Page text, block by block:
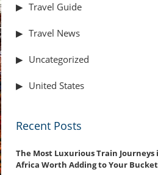
Travel Guide
Travel News
Uncategorized
United States
Recent Posts
The Most Luxurious Train Journeys
Africa Worth Adding to Your